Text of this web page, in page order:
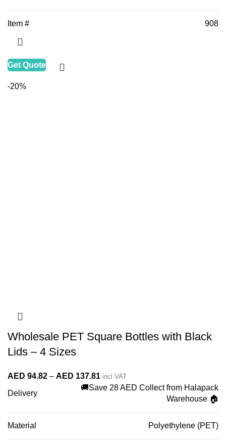
Item # 908
Get Quote
-20%
Wholesale PET Square Bottles with Black
Lids – 4 Sizes
AED 94.82 – AED 137.81 Price
range:
through
incl VAT
Delivery
🚚Save 28 AED Collect from Halapack
Warehouse 🏠
Material Polyethylene (PET)